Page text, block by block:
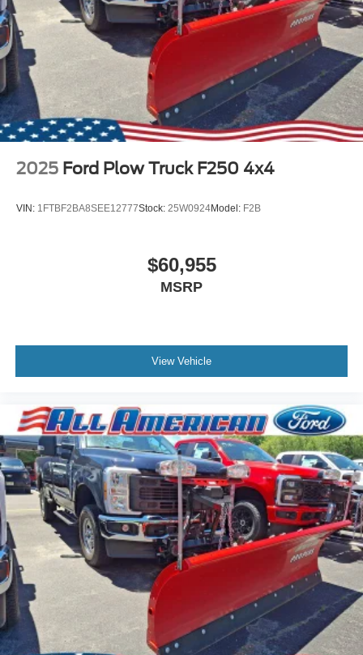
2025 Ford Plow Truck F250 4x4
VIN: 1FTBF2BA8SEE12777Stock: 25W0924Model: F2B
$60,955
MSRP
View Vehicle